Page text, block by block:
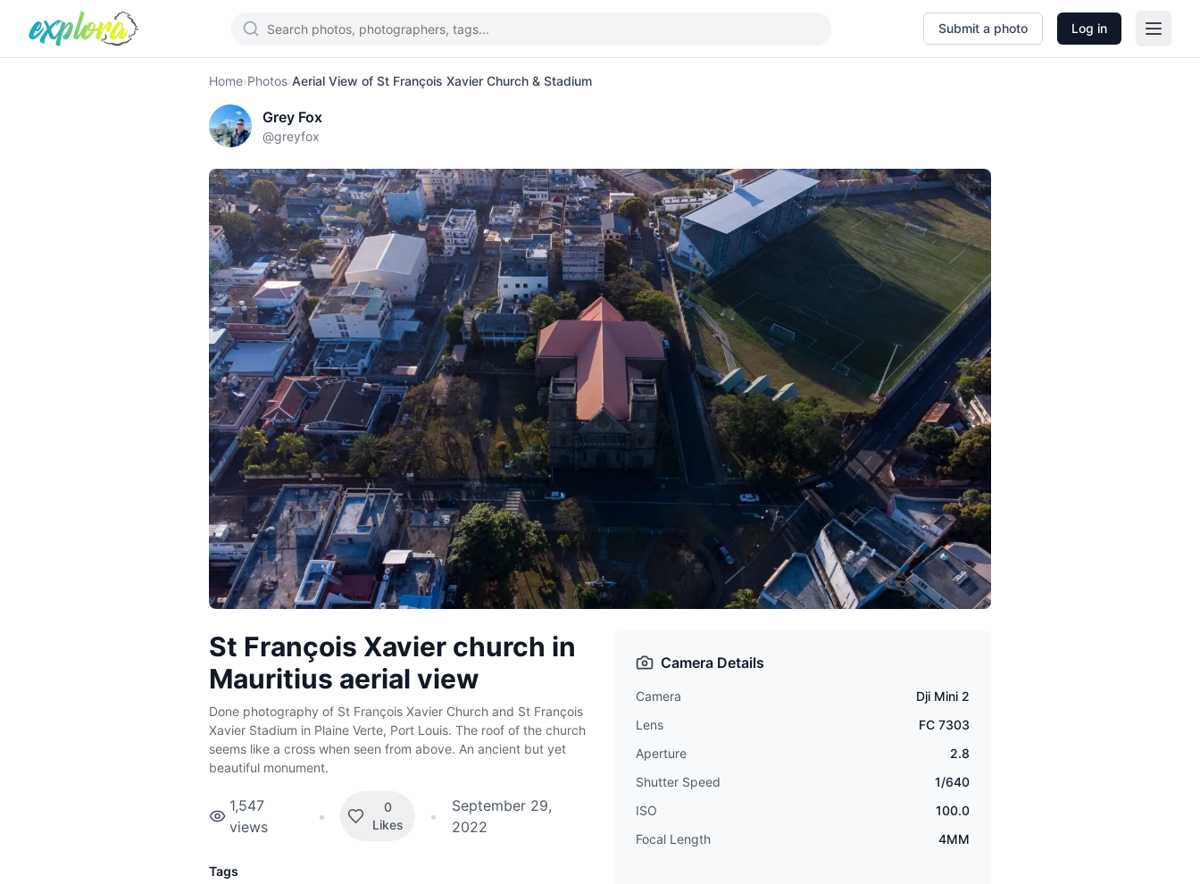
Submit a photo Log in
Home›Photos›Aerial View of St François Xavier Church & Stadium
Grey Fox
@greyfox
St François Xavier church in
Mauritius aerial view
Done photography of St François Xavier Church and St François
Xavier Stadium in Plaine Verte, Port Louis. The roof of the church
seems like a cross when seen from above. An ancient but yet
beautiful monument.
1,547
views
•
0
Likes
•
September 29,
2022
Tags
Camera Details
Camera
Dji Mini 2
Lens
FC 7303
Aperture
2.8
Shutter Speed
1/640
ISO
100.0
Focal Length
4MM